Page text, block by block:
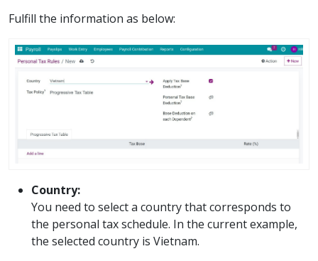
Fulfill the information as below:
Country:
You need to select a country that corresponds to
the personal tax schedule. In the current example,
the selected country is Vietnam.